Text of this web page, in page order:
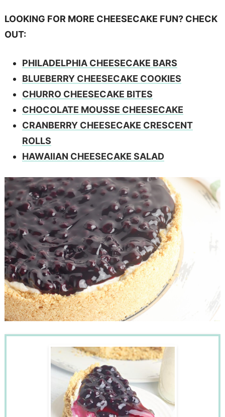
LOOKING FOR MORE CHEESECAKE FUN? CHECK
OUT:
PHILADELPHIA CHEESECAKE BARS
BLUEBERRY CHEESECAKE COOKIES
CHURRO CHEESECAKE BITES
CHOCOLATE MOUSSE CHEESECAKE
CRANBERRY CHEESECAKE CRESCENT
ROLLS
HAWAIIAN CHEESECAKE SALAD